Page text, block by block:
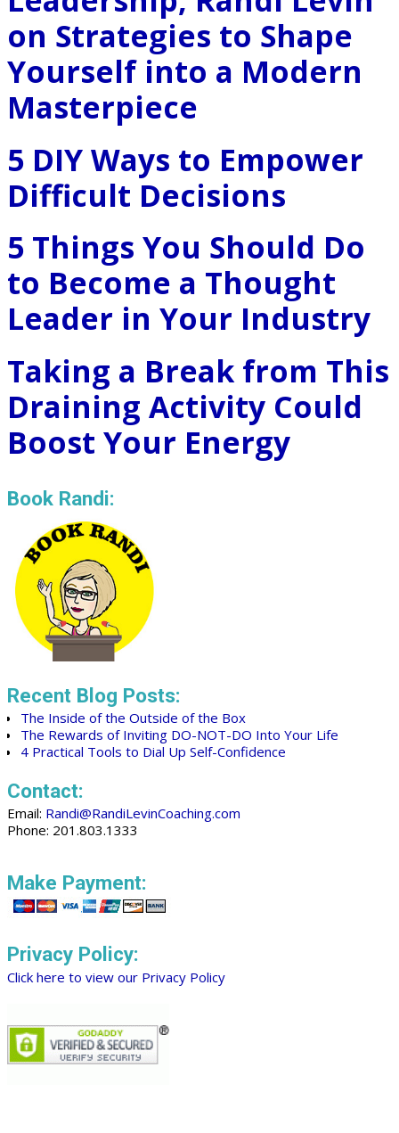
on Strategies to Shape
Yourself into a Modern
Masterpiece
5 DIY Ways to Empower
Difficult Decisions
5 Things You Should Do
to Become a Thought
Leader in Your Industry
Taking a Break from This
Draining Activity Could
Boost Your Energy
Book Randi:
Recent Blog Posts:
The Inside of the Outside of the Box
The Rewards of Inviting DO-NOT-DO Into Your Life
4 Practical Tools to Dial Up Self-Confidence
Contact:
Email: Randi@RandiLevinCoaching.com
Phone: 201.803.1333
Make Payment:
Privacy Policy:
Click here to view our Privacy Policy